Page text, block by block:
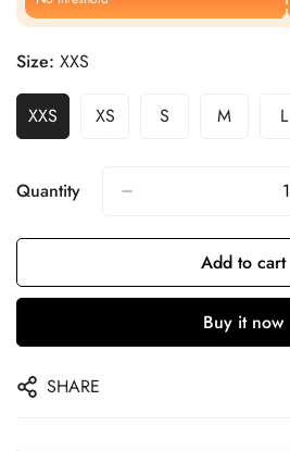
Size: XXS
XXS XS S M L
Quantity
Add to cart
Buy it now
SHARE